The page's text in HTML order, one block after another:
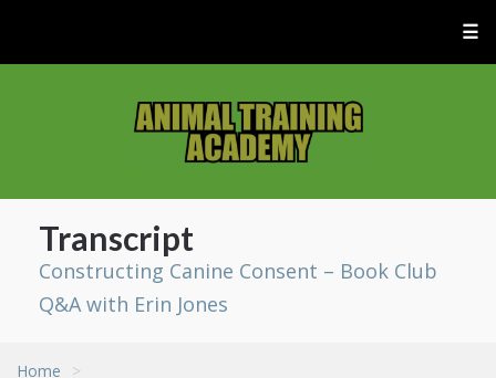
☰
Transcript
Constructing Canine Consent – Book Club
Q&A with Erin Jones
Home
>